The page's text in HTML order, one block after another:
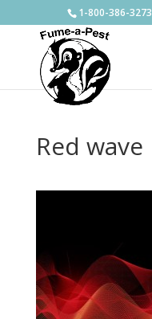
1-800-386-3273
Red wave